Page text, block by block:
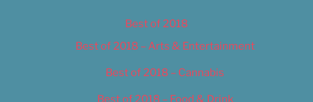
Best of 2018
Best of 2018 – Arts & Entertainment
Best of 2018 – Cannabis
Best of 2018 – Food & Drink